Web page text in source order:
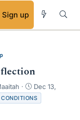
Sign up
S
t
a
Dec 13,